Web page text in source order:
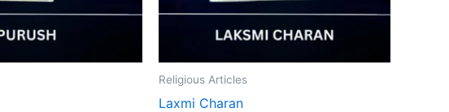
Religious Articles
Laxmi Charan